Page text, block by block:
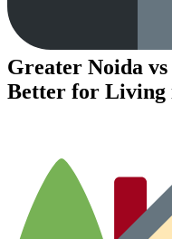
Greater Noida
Better for Living